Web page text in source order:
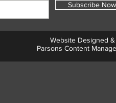
Subscribe Now
Website Designed
Parsons Content